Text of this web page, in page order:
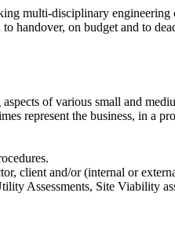
multi-disciplinary
handover, on budget and to
of various small and
represent the business, in a
client and/or (internal or
Assessments, Site Viability